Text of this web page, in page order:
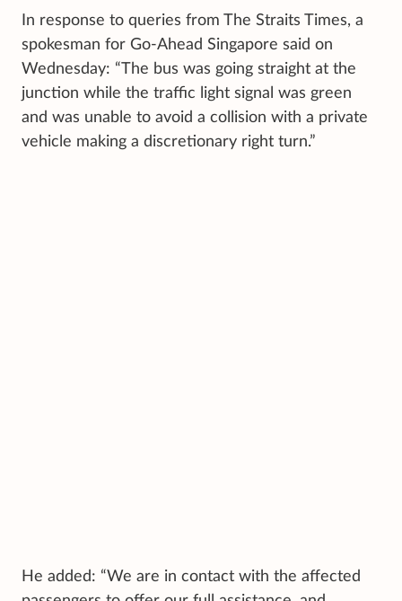
In response to queries from The Straits Times, a
spokesman for Go-Ahead Singapore said on
Wednesday: “The bus was going straight at the
junction while the traffic light signal was green
and was unable to avoid a collision with a private
vehicle making a discretionary right turn.”
He added: “We are in contact with the affected